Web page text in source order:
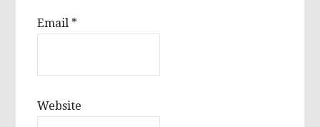
Email *
Website